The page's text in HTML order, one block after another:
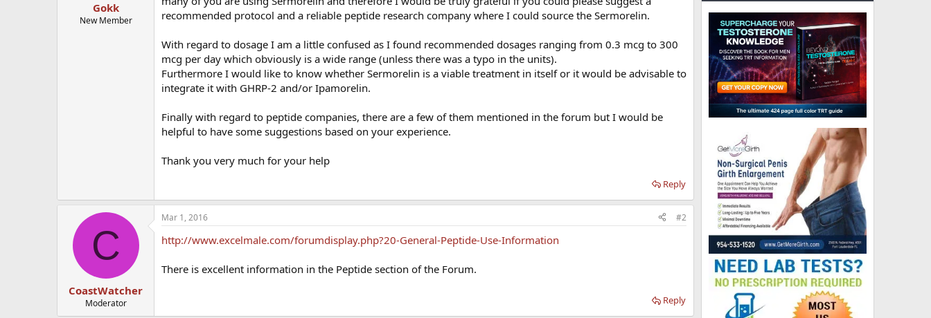
Gokk
New Member
recommended protocol and a reliable peptide research company where I could source the Sermorelin.
With regard to dosage I am a little confused as I found recommended dosages ranging from 0.3 mcg to 300
mcg per day which obviously is a wide range (unless there was a typo in the units).
Furthermore I would like to know whether Sermorelin is a viable treatment in itself or it would be advisable to
integrate it with GHRP-2 and/or Ipamorelin.
Finally with regard to peptide companies, there are a few of them mentioned in the forum but I would be
helpful to have some suggestions based on your experience.
Thank you very much for your help
Reply
C
CoastWatcher
Moderator
Mar 1, 2016 #2
http://www.excelmale.com/forumdisplay.php?20-General-Peptide-Use-Information
There is excellent information in the Peptide section of the Forum.
Reply